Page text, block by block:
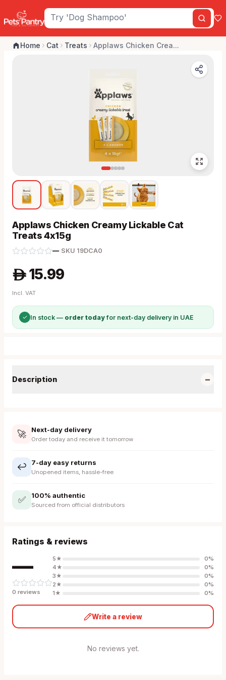
Home Cat Treats Applaws Chicken Crea...
Applaws Chicken Creamy Lickable Cat
Treats 4x15g
—· SKU 19DCA0
A 15.99
Incl. VAT
✓ In stock — order todayfor next-day delivery in UAE
Description −
🚀 Next-day delivery
Order today and receive it tomorrow
↩️ 7-day easy returns
Unopened items, hassle-free
✅ 100% authentic
Sourced from official distributors
Ratings & reviews
—
0 reviews
5★ 0%
4★ 0%
3★ 0%
2★ 0%
1★ 0%
Write a review
No reviews yet.